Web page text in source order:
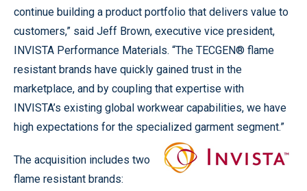
continue building a product portfolio that delivers value to
customers,” said Jeff Brown, executive vice president,
INVISTA Performance Materials. “The TECGEN® flame
resistant brands have quickly gained trust in the
marketplace, and by coupling that expertise with
INVISTA’s existing global workwear capabilities, we have
high expectations for the specialized garment segment.”
The acquisition includes two
flame resistant brands: